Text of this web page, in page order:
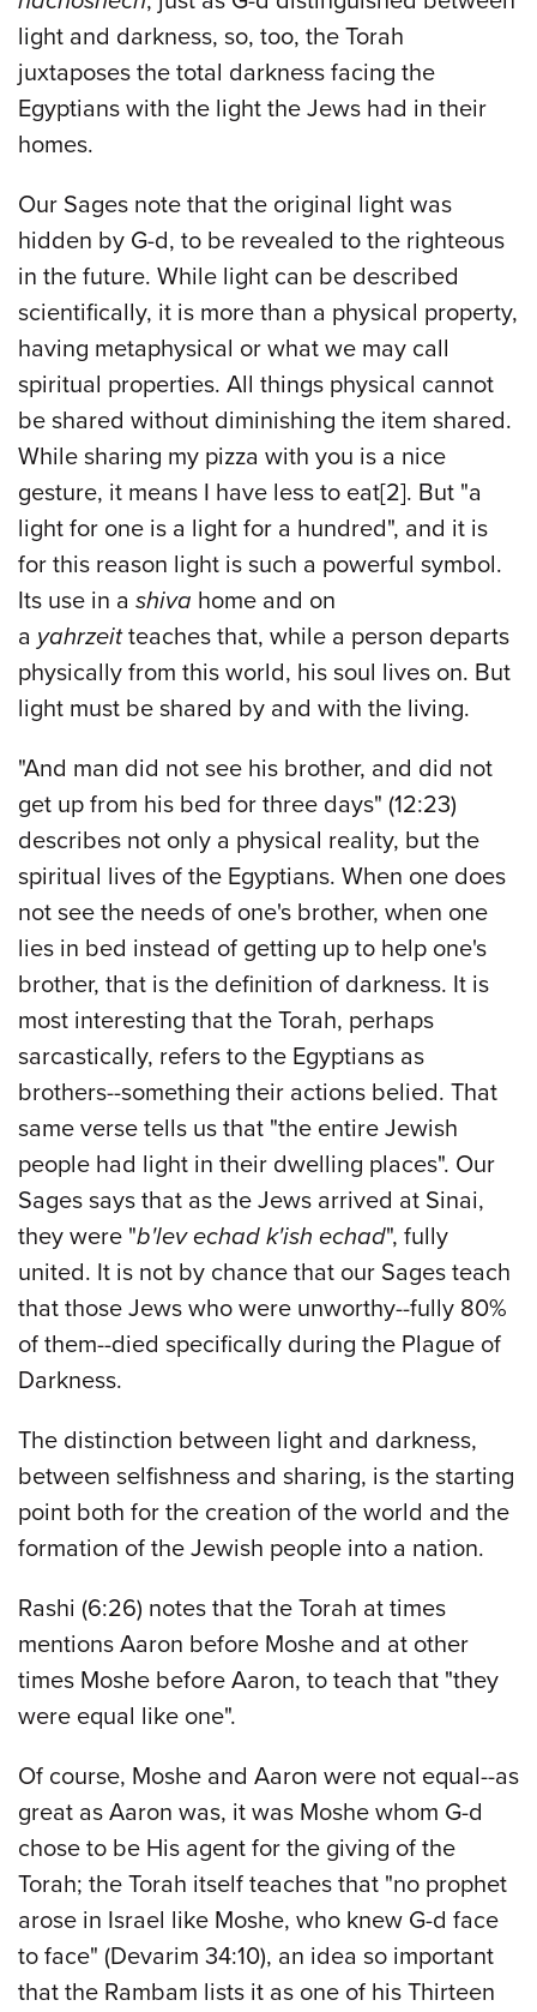
light and darkness, so, too, the Torah
juxtaposes the total darkness facing the
Egyptians with the light the Jews had in their
homes.
Our Sages note that the original light was
hidden by G-d, to be revealed to the righteous
in the future. While light can be described
scientifically, it is more than a physical property,
having metaphysical or what we may call
spiritual properties. All things physical cannot
be shared without diminishing the item shared.
While sharing my pizza with you is a nice
gesture, it means I have less to eat[2]. But "a
light for one is a light for a hundred", and it is
for this reason light is such a powerful symbol.
Its use in a shiva home and on
a yahrzeitteaches that, while a person departs
physically from this world, his soul lives on. But
light must be shared by and with the living.
"And man did not see his brother, and did not
get up from his bed for three days" (12:23)
describes not only a physical reality, but the
spiritual lives of the Egyptians. When one does
not see the needs of one's brother, when one
lies in bed instead of getting up to help one's
brother, that is the definition of darkness. It is
most interesting that the Torah, perhaps
sarcastically, refers to the Egyptians as
brothers--something their actions belied. That
same verse tells us that "the entire Jewish
people had light in their dwelling places". Our
Sages says that as the Jews arrived at Sinai,
they were "b'lev echad k'ish echad", fully
united. It is not by chance that our Sages teach
that those Jews who were unworthy--fully 80%
of them--died specifically during the Plague of
Darkness.
The distinction between light and darkness,
between selfishness and sharing, is the starting
point both for the creation of the world and the
formation of the Jewish people into a nation.
Rashi (6:26) notes that the Torah at times
mentions Aaron before Moshe and at other
times Moshe before Aaron, to teach that "they
were equal like one".
Of course, Moshe and Aaron were not equal--as
great as Aaron was, it was Moshe whom G-d
chose to be His agent for the giving of the
Torah; the Torah itself teaches that "no prophet
arose in Israel like Moshe, who knew G-d face
to face" (Devarim 34:10), an idea so important
that the Rambam lists it as one of his Thirteen